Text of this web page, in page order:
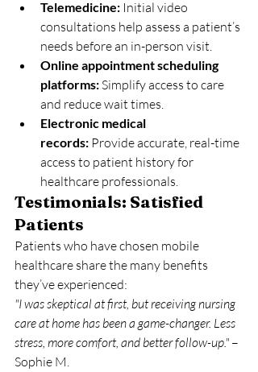
Telemedicine: Initial video
consultations help assess a patient’s
needs before an in-person visit.
Online appointment scheduling
platforms: Simplify access to care
and reduce wait times.
Electronic medical
records: Provide accurate, real-time
access to patient history for
healthcare professionals.
Testimonials: Satisfied
Patients
Patients who have chosen mobile
healthcare share the many benefits
they’ve experienced:
"I was skeptical at first, but receiving nursing
care at home has been a game-changer. Less
stress, more comfort, and better follow-up." –
Sophie M.